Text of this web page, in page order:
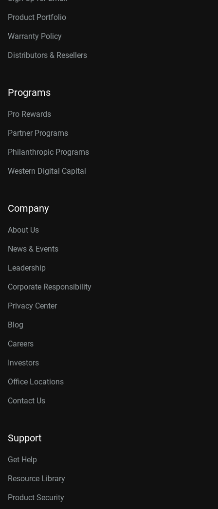
Product Portfolio
Warranty Policy
Distributors & Resellers
Programs
Pro Rewards
Partner Programs
Philanthropic Programs
Western Digital Capital
Company
About Us
News & Events
Leadership
Corporate Responsibility
Privacy Center
Blog
Careers
Investors
Office Locations
Contact Us
Support
Get Help
Resource Library
Product Security